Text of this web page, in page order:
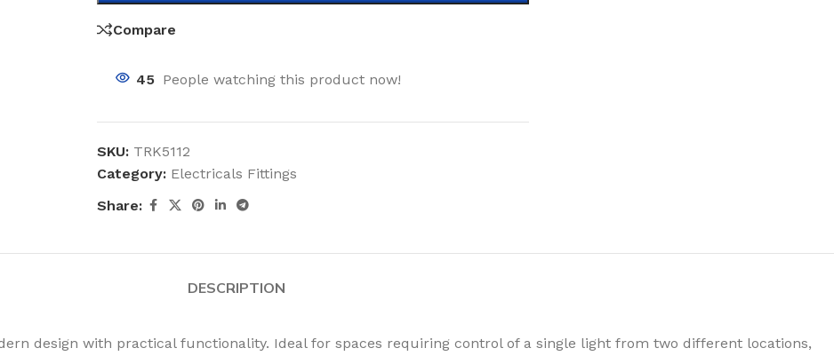
Compare
45 People watching this product now!
SKU: TRK5112
Category: Electricals Fittings
Share:
DESCRIPTION
design with practical functionality. Ideal for spaces requiring control of a single light from two different locations,